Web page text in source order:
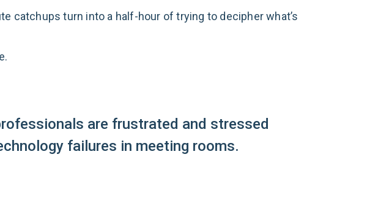
catchups turn into a half-hour of trying to decipher what’s
are frustrated and stressed
failures in meeting rooms.